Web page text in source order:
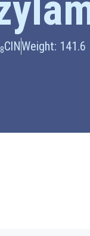
8ClNWeight: 141.6